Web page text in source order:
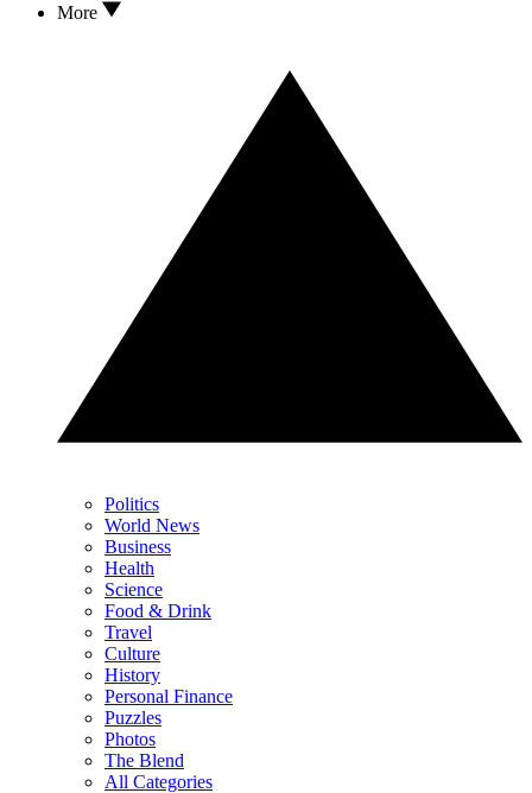
More
Politics
World News
Business
Health
Science
Food & Drink
Travel
Culture
History
Personal Finance
Puzzles
Photos
The Blend
All Categories